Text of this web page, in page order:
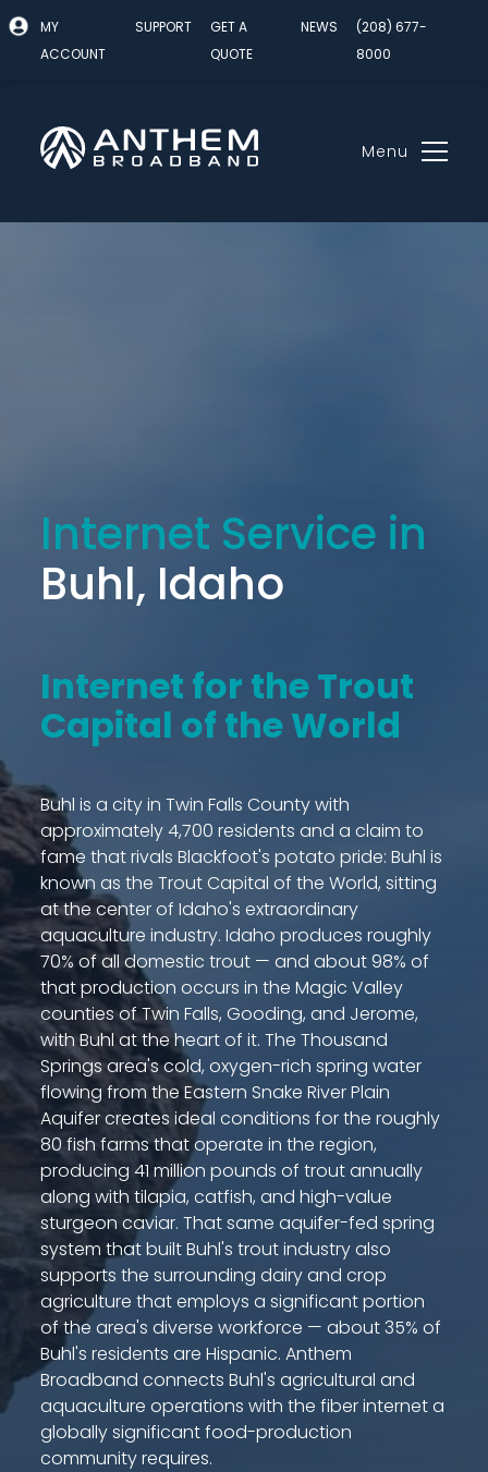
MY
ACCOUNT
SUPPORT
GET A
QUOTE
NEWS
(208) 677-
8000
Menu
Internet Service in
Buhl, Idaho
Internet for the Trout
Capital of the World
Buhl is a city in Twin Falls County with
approximately 4,700 residents and a claim to
fame that rivals Blackfoot's potato pride: Buhl is
known as the Trout Capital of the World, sitting
at the center of Idaho's extraordinary
aquaculture industry. Idaho produces roughly
70% of all domestic trout — and about 98% of
that production occurs in the Magic Valley
counties of Twin Falls, Gooding, and Jerome,
with Buhl at the heart of it. The Thousand
Springs area's cold, oxygen-rich spring water
flowing from the Eastern Snake River Plain
Aquifer creates ideal conditions for the roughly
80 fish farms that operate in the region,
producing 41 million pounds of trout annually
along with tilapia, catfish, and high-value
sturgeon caviar. That same aquifer-fed spring
system that built Buhl's trout industry also
supports the surrounding dairy and crop
agriculture that employs a significant portion
of the area's diverse workforce — about 35% of
Buhl's residents are Hispanic. Anthem
Broadband connects Buhl's agricultural and
aquaculture operations with the fiber internet a
globally significant food-production
community requires.